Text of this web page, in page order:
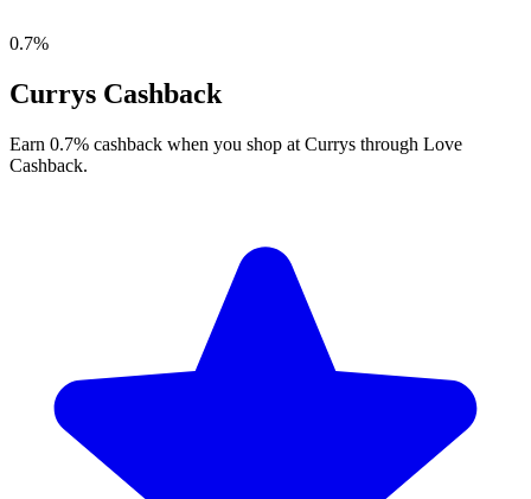
0.7%
Currys Cashback
Earn 0.7% cashback when you shop at Currys through Love
Cashback.